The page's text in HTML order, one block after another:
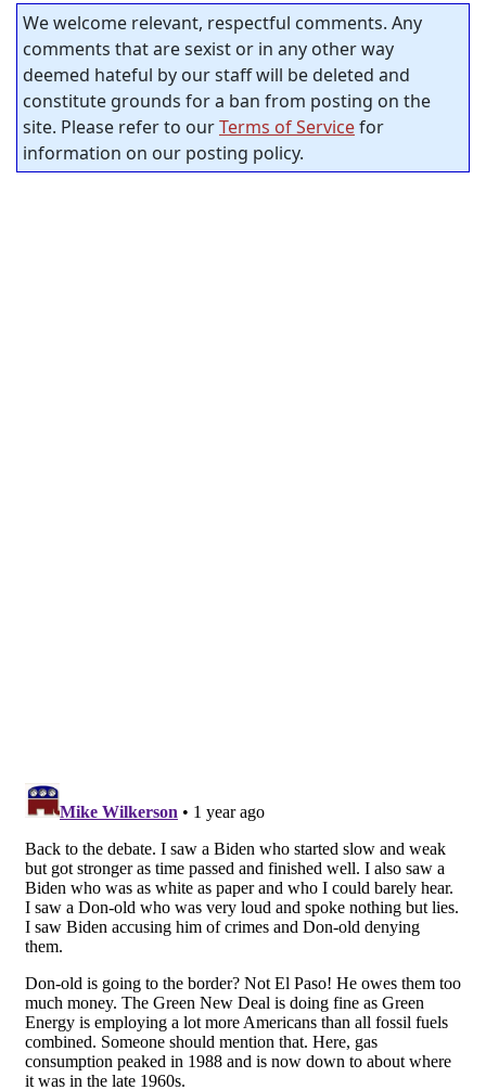
We welcome relevant, respectful comments. Any
comments that are sexist or in any other way
deemed hateful by our staff will be deleted and
constitute grounds for a ban from posting on the
site. Please refer to ourTerms of Servicefor
information on our posting policy.